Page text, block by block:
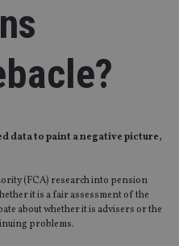
data to paint a negative picture,
(FCA) research into pension
it is a fair assessment of the
about whether it is advisers or the
problems.